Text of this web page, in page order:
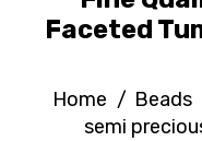
Faceted
Home / Beads
semi